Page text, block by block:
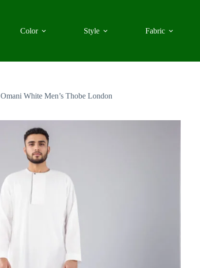
Color Style Fabric
Omani White Men’s Thobe London